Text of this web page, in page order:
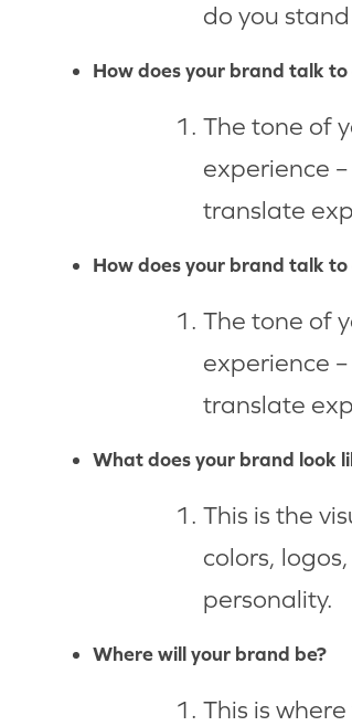
do you
How does your brand talk to
The tone of
experience
translate
How does your brand talk to
The tone of
experience
translate
What does your brand look
This is the
colors,
personality.
Where will your brand be?
This is